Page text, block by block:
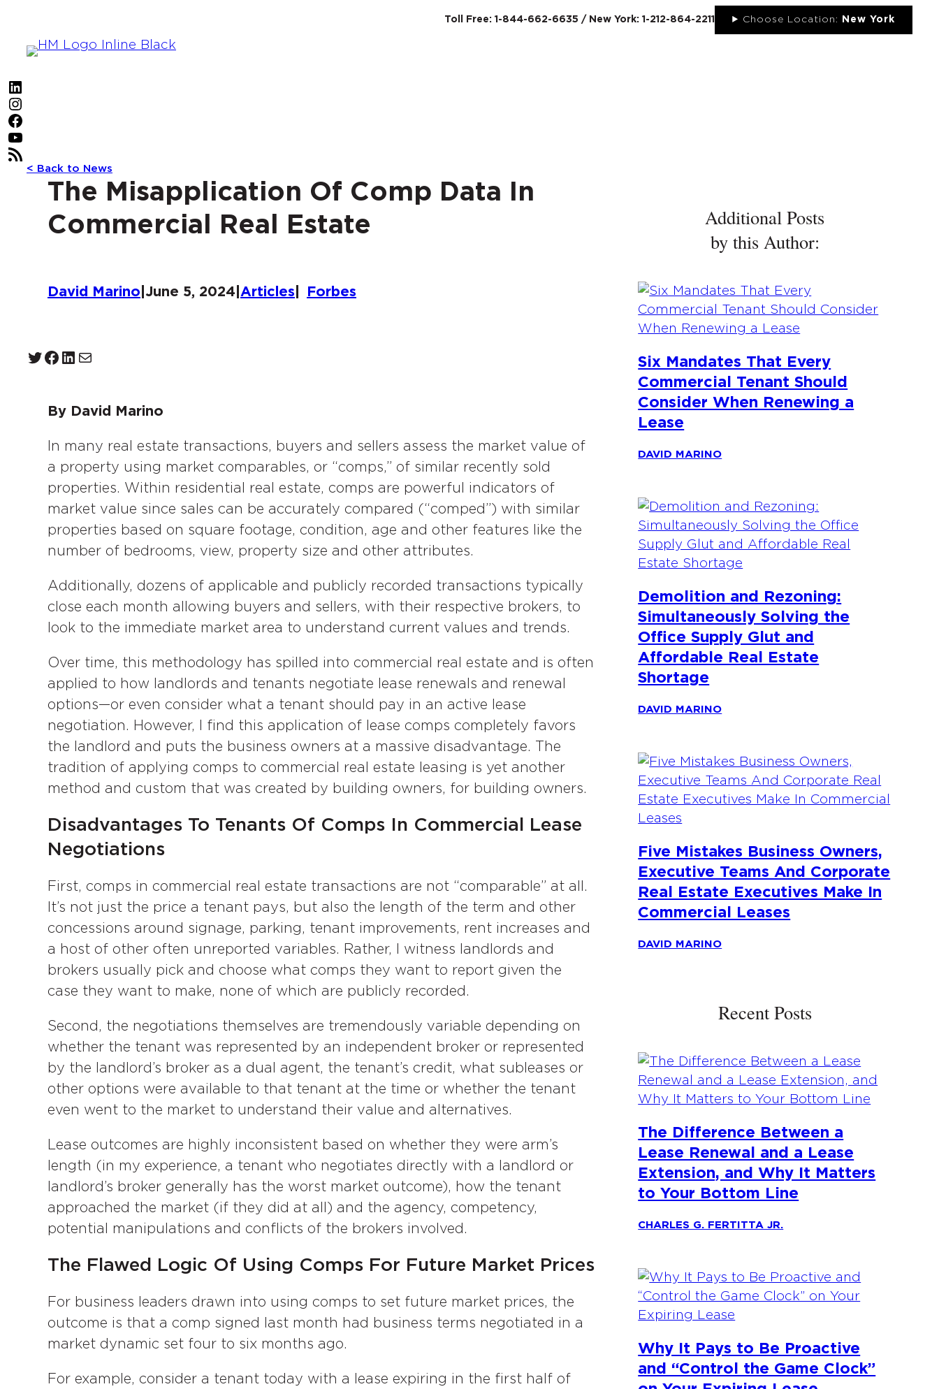
content
Toll Free: 1-844-662-6635 / New York: 1-212-864-2211 Choose Location: New York
LinkedIn
Instagram
Facebook
YouTube
RSS Feed
< Back to News
The Misapplication Of Comp Data In
Commercial Real Estate
David Marino June 5, 2024 Articles Forbes
Twitter Facebook LinkedIn Mail
By David Marino
In many real estate transactions, buyers and sellers assess the market value of
a property using market comparables, or “comps,” of similar recently sold
properties. Within residential real estate, comps are powerful indicators of
market value since sales can be accurately compared (“comped”) with similar
properties based on square footage, condition, age and other features like the
number of bedrooms, view, property size and other attributes.
Additionally, dozens of applicable and publicly recorded transactions typically
close each month allowing buyers and sellers, with their respective brokers, to
look to the immediate market area to understand current values and trends.
Over time, this methodology has spilled into commercial real estate and is often
applied to how landlords and tenants negotiate lease renewals and renewal
options—or even consider what a tenant should pay in an active lease
negotiation. However, I find this application of lease comps completely favors
the landlord and puts the business owners at a massive disadvantage. The
tradition of applying comps to commercial real estate leasing is yet another
method and custom that was created by building owners, for building owners.
Disadvantages To Tenants Of Comps In Commercial Lease
Negotiations
First, comps in commercial real estate transactions are not “comparable” at all.
It’s not just the price a tenant pays, but also the length of the term and other
concessions around signage, parking, tenant improvements, rent increases and
a host of other often unreported variables. Rather, I witness landlords and
brokers usually pick and choose what comps they want to report given the
case they want to make, none of which are publicly recorded.
Second, the negotiations themselves are tremendously variable depending on
whether the tenant was represented by an independent broker or represented
by the landlord’s broker as a dual agent, the tenant’s credit, what subleases or
other options were available to that tenant at the time or whether the tenant
even went to the market to understand their value and alternatives.
Lease outcomes are highly inconsistent based on whether they were arm’s
length (in my experience, a tenant who negotiates directly with a landlord or
landlord’s broker generally has the worst market outcome), how the tenant
approached the market (if they did at all) and the agency, competency,
potential manipulations and conflicts of the brokers involved.
The Flawed Logic Of Using Comps For Future Market Prices
For business leaders drawn into using comps to set future market prices, the
outcome is that a comp signed last month had business terms negotiated in a
market dynamic set four to six months ago.
For example, consider a tenant today with a lease expiring in the first half of
Additional Posts
by this Author:
Six Mandates That Every
Commercial Tenant Should
Consider When Renewing a
Lease
DAVID MARINO
Demolition and Rezoning:
Simultaneously Solving the
Office Supply Glut and
Affordable Real Estate
Shortage
DAVID MARINO
Five Mistakes Business Owners,
Executive Teams And Corporate
Real Estate Executives Make In
Commercial Leases
DAVID MARINO
Recent Posts
The Difference Between a
Lease Renewal and a Lease
Extension, and Why It Matters
to Your Bottom Line
CHARLES G. FERTITTA JR.
Why It Pays to Be Proactive
and “Control the Game Clock”